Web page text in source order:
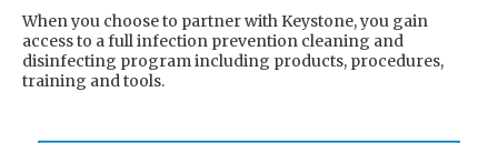
When you choose to partner with Keystone, you gain
access to a full infection prevention cleaning and
disinfecting program including products, procedures,
training and tools.